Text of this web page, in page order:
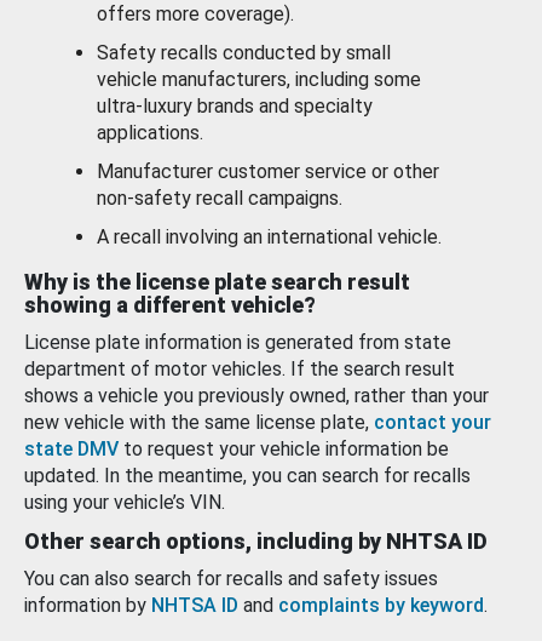
offers more coverage).
Safety recalls conducted by small
vehicle manufacturers, including some
ultra-luxury brands and specialty
applications.
Manufacturer customer service or other
non-safety recall campaigns.
A recall involving an international vehicle.
Why is the license plate search result
showing a different vehicle?
License plate information is generated from state
department of motor vehicles. If the search result
shows a vehicle you previously owned, rather than your
new vehicle with the same license plate, contact your
state DMV to request your vehicle information be
updated. In the meantime, you can search for recalls
using your vehicle’s VIN.
Other search options, including by NHTSA ID
You can also search for recalls and safety issues
information by NHTSA ID and complaints by keyword.